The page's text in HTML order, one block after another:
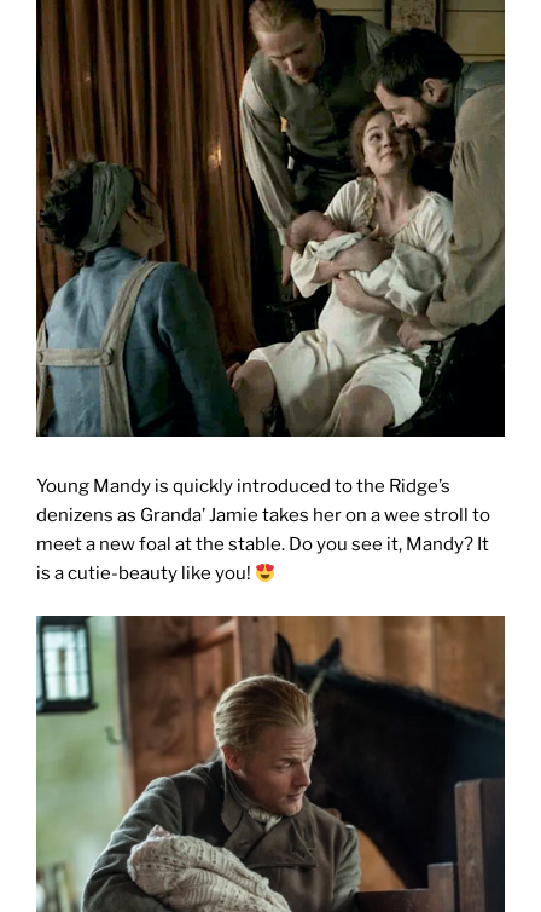
Young Mandy is quickly introduced to the Ridge’s
denizens as Granda’ Jamie takes her on a wee stroll to
meet a new foal at the stable. Do you see it, Mandy? It
is a cutie-beauty like you!